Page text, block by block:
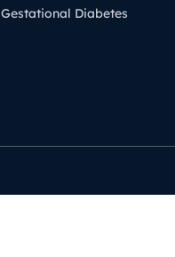
Gestational Diabetes